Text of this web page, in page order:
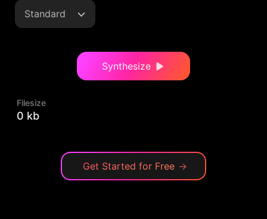
Standard
Synthesize
Filesize
0 kb
Get Started for Free →